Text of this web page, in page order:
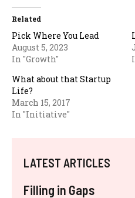
Related
Pick Where You Lead
August 5, 2023
In "Growth"
What about that Startup
Life?
March 15, 2017
In "Initiative"
LATEST ARTICLES
Filling in Gaps